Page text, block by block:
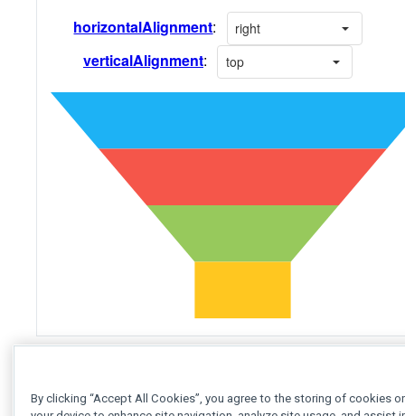
By clicking “Accept All Cookies”, you agree to the storing of cookies